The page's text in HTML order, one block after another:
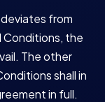
from
Conditions, the
The other
shall in
in full.